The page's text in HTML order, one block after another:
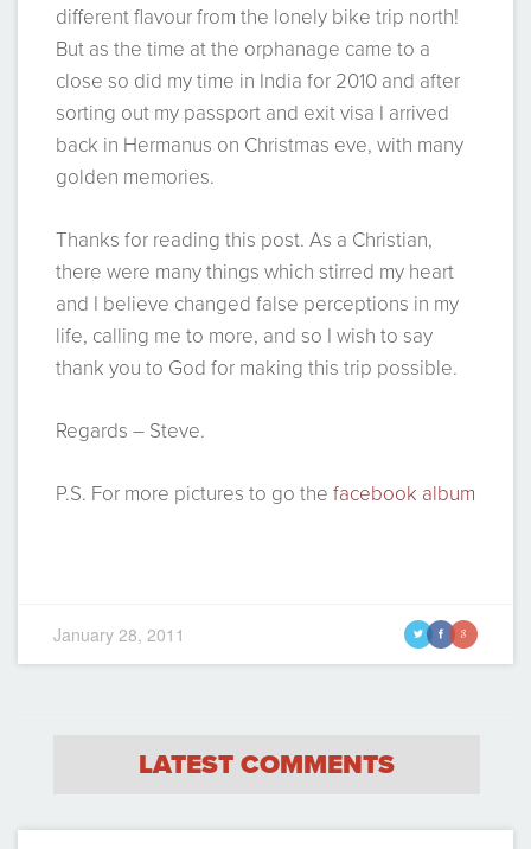
different flavour from the lonely bike trip north!
But as the time at the orphanage came to a
close so did my time in India for 2010 and after
sorting out my passport and exit visa I arrived
back in Hermanus on Christmas eve, with many
golden memories.
Thanks for reading this post. As a Christian,
there were many things which stirred my heart
and I believe changed false perceptions in my
life, calling me to more, and so I wish to say
thank you to God for making this trip possible.
Regards – Steve.
P.S. For more pictures to go the facebook album
January 28, 2011 t f g
LATEST COMMENTS